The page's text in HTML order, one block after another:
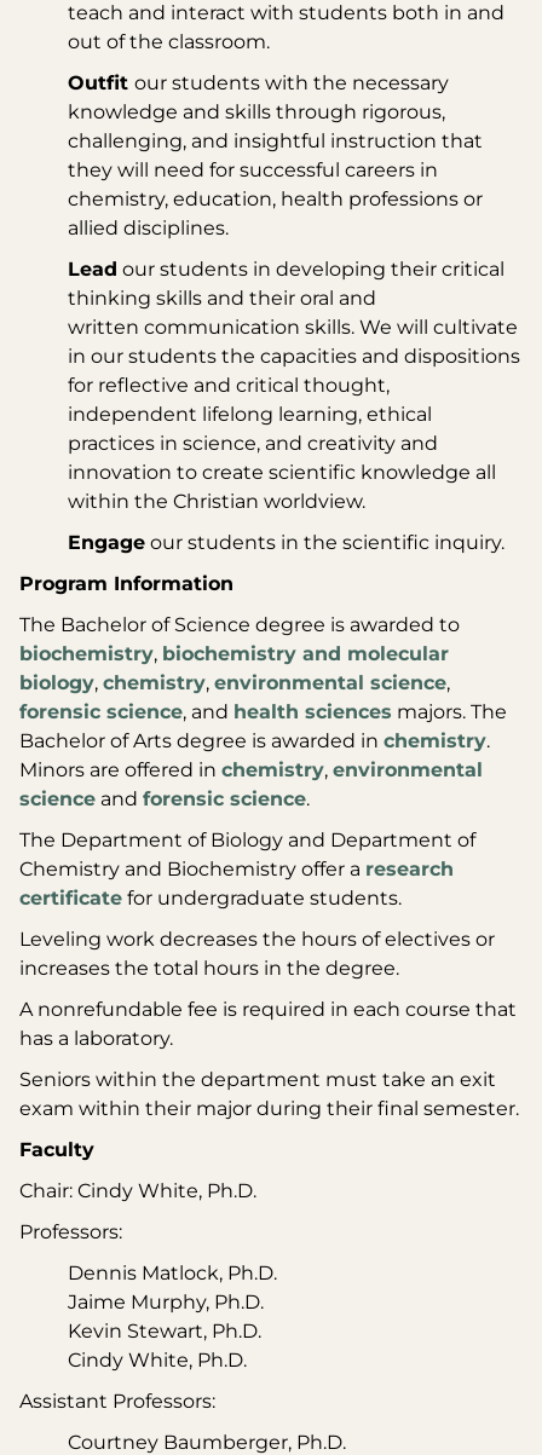
teach and interact with students both in and
out of the classroom.
Outfit our students with the necessary
knowledge and skills through rigorous,
challenging, and insightful instruction that
they will need for successful careers in
chemistry, education, health professions or
allied disciplines.
Lead our students in developing their critical
thinking skills and their oral and
written communication skills. We will cultivate
in our students the capacities and dispositions
for reflective and critical thought,
independent lifelong learning, ethical
practices in science, and creativity and
innovation to create scientific knowledge all
within the Christian worldview.
Engage our students in the scientific inquiry.
Program Information
The Bachelor of Science degree is awarded to
biochemistry, biochemistry and molecular
biology, chemistry, environmental science,
forensic science, and health sciences majors. The
Bachelor of Arts degree is awarded in chemistry.
Minors are offered in chemistry, environmental
science and forensic science.
The Department of Biology and Department of
Chemistry and Biochemistry offer a research
certificate for undergraduate students.
Leveling work decreases the hours of electives or
increases the total hours in the degree.
A nonrefundable fee is required in each course that
has a laboratory.
Seniors within the department must take an exit
exam within their major during their final semester.
Faculty
Chair: Cindy White, Ph.D.
Professors:
Dennis Matlock, Ph.D.
Jaime Murphy, Ph.D.
Kevin Stewart, Ph.D.
Cindy White, Ph.D.
Assistant Professors:
Courtney Baumberger, Ph.D.